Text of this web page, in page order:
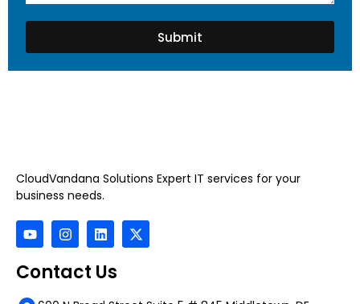
Submit
CloudVandana Solutions Expert IT services for your
business needs.
Contact Us